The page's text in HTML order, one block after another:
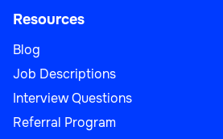
Resources
Blog
Job Descriptions
Interview Questions
Referral Program